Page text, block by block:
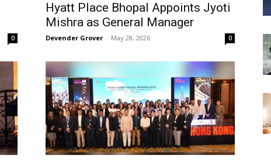
0
Hyatt Place Bhopal Appoints Jyoti
Mishra as General Manager
Devender Grover - May 28, 2026 0